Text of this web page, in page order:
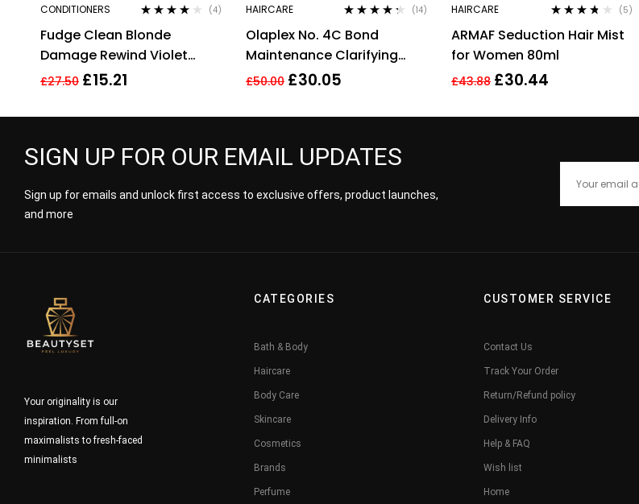
CONDITIONERS
out of 5
(4)
Fudge Clean Blonde
Damage Rewind Violet
Conditioner 250ml
£27.50 £15.21
HAIRCARE
out of 5
(14)
Olaplex No. 4C Bond
Maintenance Clarifying
Shampoo 250ml
£50.00 £30.05
HAIRCARE
out of 5
(5)
ARMAF Seduction Hair Mist
for Women 80ml
£43.88 £30.44
SIGN UP FOR OUR EMAIL UPDATES
Sign up for emails and unlock first access to exclusive offers, product launches,
and more
Your originality is our
inspiration. From full-on
maximalists to fresh-faced
minimalists
CATEGORIES
Bath & Body
Haircare
Body Care
Skincare
Cosmetics
Brands
Perfume
CUSTOMER SERVICE
Contact Us
Track Your Order
Return/Refund policy
Delivery Info
Help & FAQ
Wish list
Home